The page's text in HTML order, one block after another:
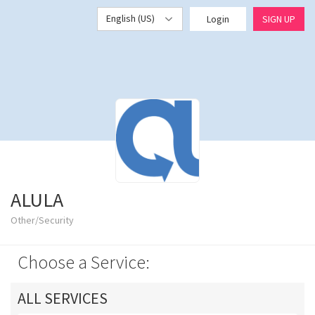
English (US) Login SIGN UP
ALULA
Other/Security
Choose a Service:
ALL SERVICES